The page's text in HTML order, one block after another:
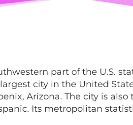
part of the U.S.
city in the United
Arizona. The city is
Its metropolitan